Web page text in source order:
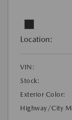
Location:
VIN:
Stock:
Exterior Color:
Highway/City